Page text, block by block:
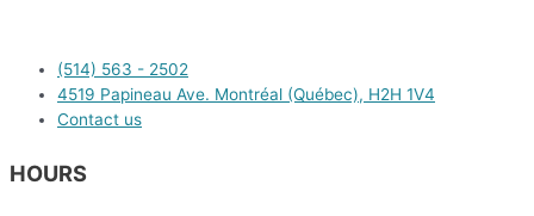
(514) 563 - 2502
4519 Papineau Ave. Montréal (Québec), H2H 1V4
Contact us
HOURS